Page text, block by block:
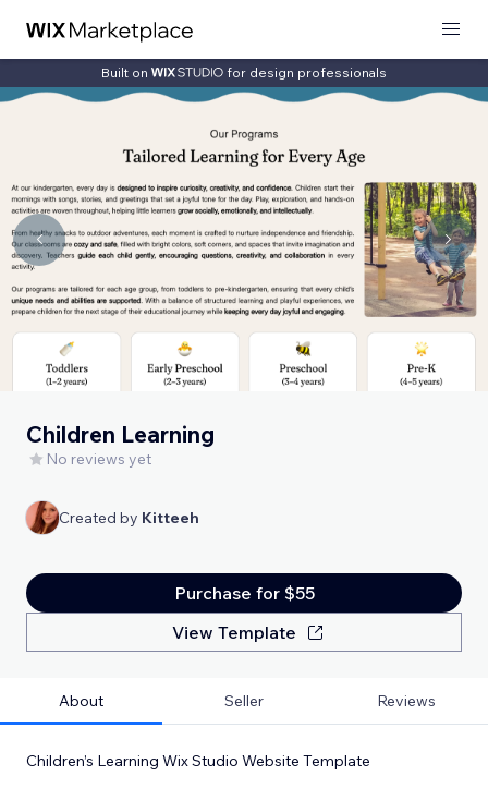
Built on for design professionals
Children Learning
No reviews yet
Created by Kitteeh
Purchase for $55
View Template
About Seller Reviews
Children’s Learning Wix Studio Website Template